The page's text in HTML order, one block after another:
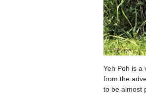
Yeh Poh is a
from the
to be almost